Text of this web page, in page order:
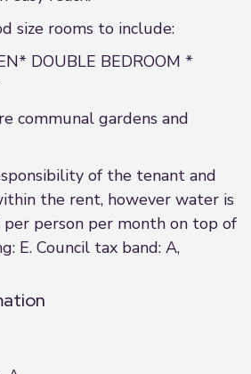
size rooms to include:
DOUBLE BEDROOM *
communal gardens and
of the tenant and
the rent, however water is
person per month on top of
E. Council tax band: A,